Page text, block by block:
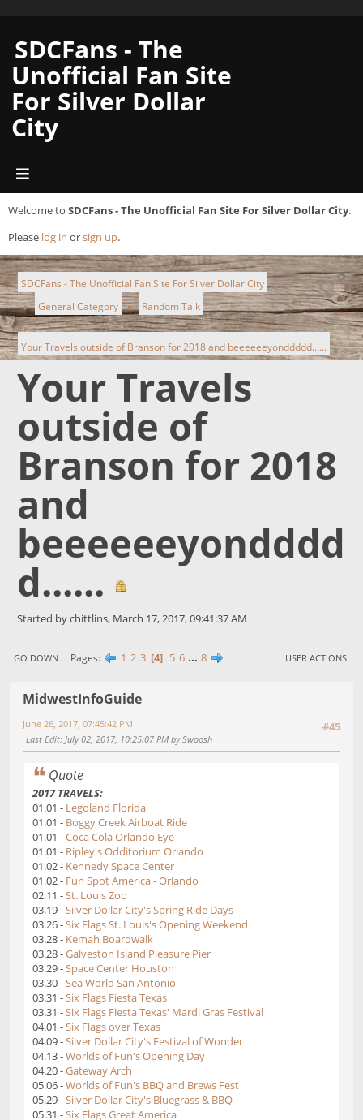
SDCFans - The
Unofficial Fan Site
For Silver Dollar
City
Welcome to SDCFans - The Unofficial Fan Site For Silver Dollar City.
Please log in orsign up.
SDCFans - The Unofficial Fan Site For Silver Dollar City
► General Category ► Random Talk
►
Your Travels outside of Branson for 2018 and beeeeeeyonddddd......
Your Travels
outside of
Branson for 2018
and
beeeeeeyondddd
d......
Started by chittlins, March 17, 2017, 09:41:37 AM
GO DOWN Pages 1 2 3 4 5 6 ... 8 USER ACTIONS
MidwestInfoGuide
#45
June 26, 2017, 07:45:42 PM
Last Edit: July 02, 2017, 10:25:07 PM by Swoosh
Quote
2017 TRAVELS:
01.01 - Legoland Florida
01.01 - Boggy Creek Airboat Ride
01.01 -Coca Cola Orlando Eye
01.01 - Ripley's Odditorium Orlando
01.02 - Kennedy Space Center
01.02 - Fun Spot America - Orlando
02.11 -St. Louis Zoo
03.19 -Silver Dollar City's Spring Ride Days
03.26 -Six Flags St. Louis's Opening Weekend
03.28 - Kemah Boardwalk
03.28 -Galveston Island Pleasure Pier
03.29 -Space Center Houston
03.30 -Sea World San Antonio
03.31 -Six Flags Fiesta Texas
03.31 -Six Flags Fiesta Texas' Mardi Gras Festival
04.01 -Six Flags over Texas
04.09 -Silver Dollar City's Festival of Wonder
04.13 -Worlds of Fun's Opening Day
04.20 -Gateway Arch
05.06 -Worlds of Fun's BBQ and Brews Fest
05.29 -Silver Dollar City's Bluegrass & BBQ
05.31 -Six Flags Great America